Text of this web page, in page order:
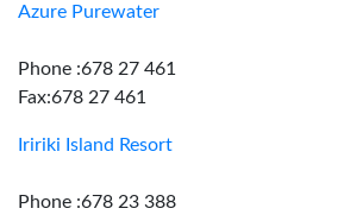
Azure Purewater
Phone :678 27 461
Fax:678 27 461
Iririki Island Resort
Phone :678 23 388